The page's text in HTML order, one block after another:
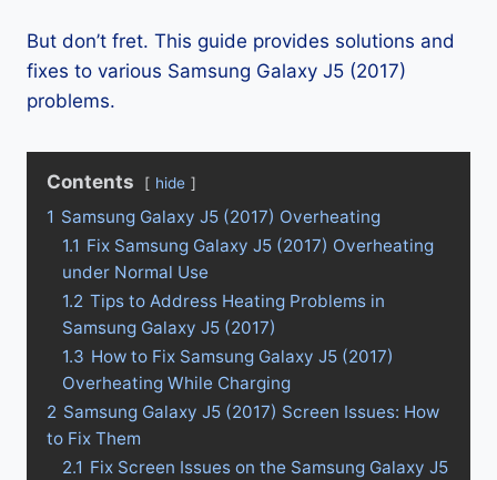
But don’t fret. This guide provides solutions and
fixes to various Samsung Galaxy J5 (2017)
problems.
Contents hide
1 Samsung Galaxy J5 (2017) Overheating
1.1 Fix Samsung Galaxy J5 (2017) Overheating
under Normal Use
1.2 Tips to Address Heating Problems in
Samsung Galaxy J5 (2017)
1.3 How to Fix Samsung Galaxy J5 (2017)
Overheating While Charging
2 Samsung Galaxy J5 (2017) Screen Issues: How
to Fix Them
2.1 Fix Screen Issues on the Samsung Galaxy J5